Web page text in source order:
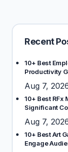
Recent
10+ Best
Productivity
Aug 7,
10+ Best RFx
Significant
Aug 7,
10+ Best Art
Engage